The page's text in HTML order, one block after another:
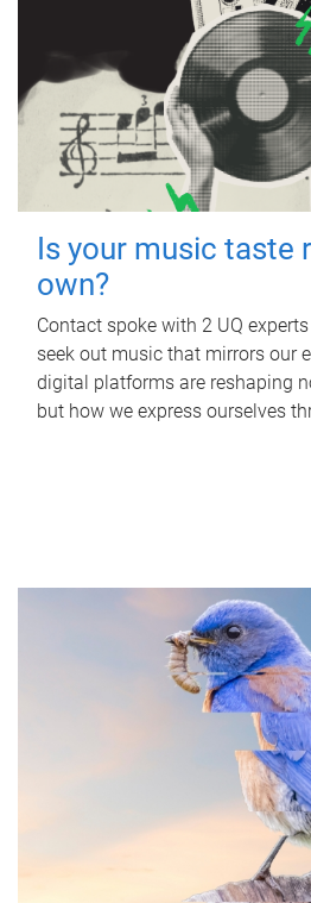
Is your music taste
own?
Contact spoke with 2 UQ
seek out music that mirrors our
digital platforms are reshaping
but how we express ourselves